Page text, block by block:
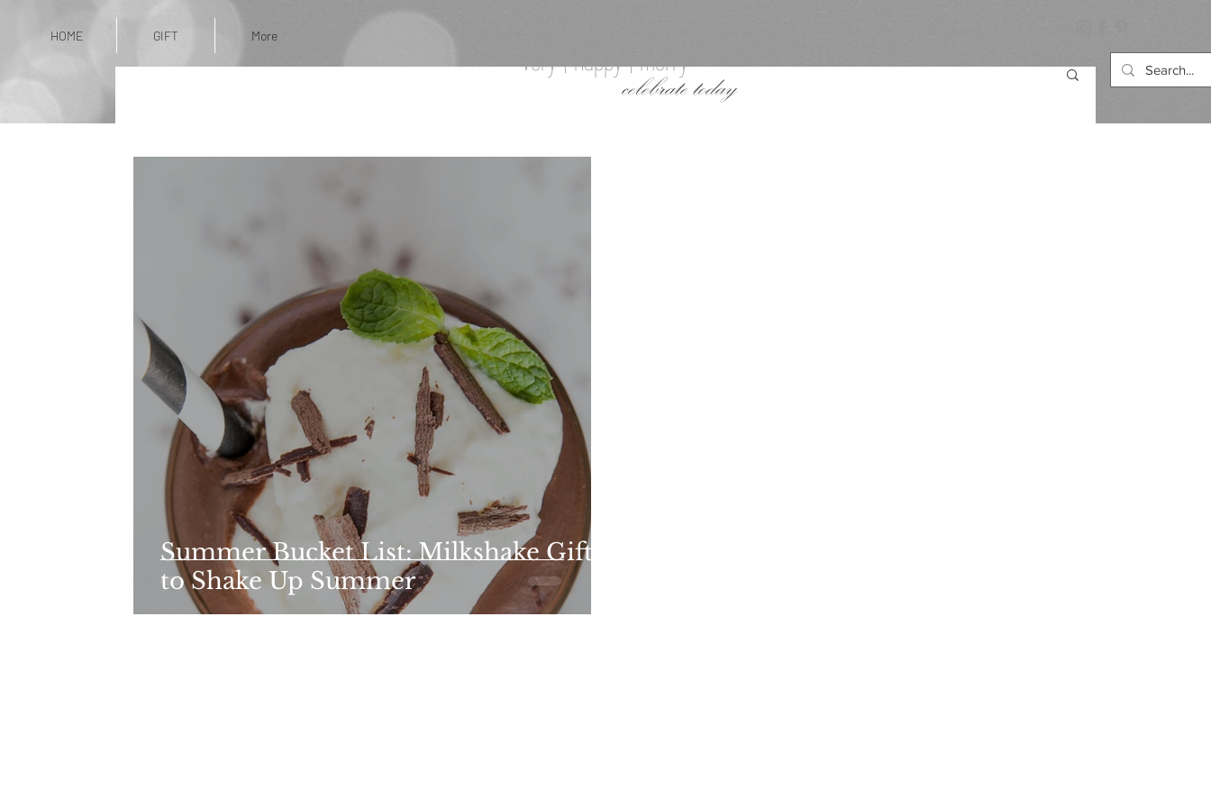
HOME GIFT More
very | happy | merry
celebrate today
Summer Bucket List: Milkshake Gifts
to Shake Up Summer